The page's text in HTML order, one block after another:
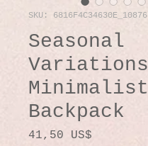
SKU: 6816F4C34630E_10876
Seasonal
Variations
Minimalist
Backpack
41,50 US$